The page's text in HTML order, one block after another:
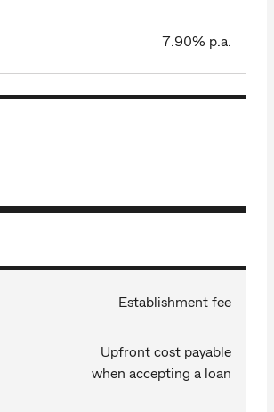
7.90% p.a.
Establishment fee
Upfront cost payable
when accepting a loan